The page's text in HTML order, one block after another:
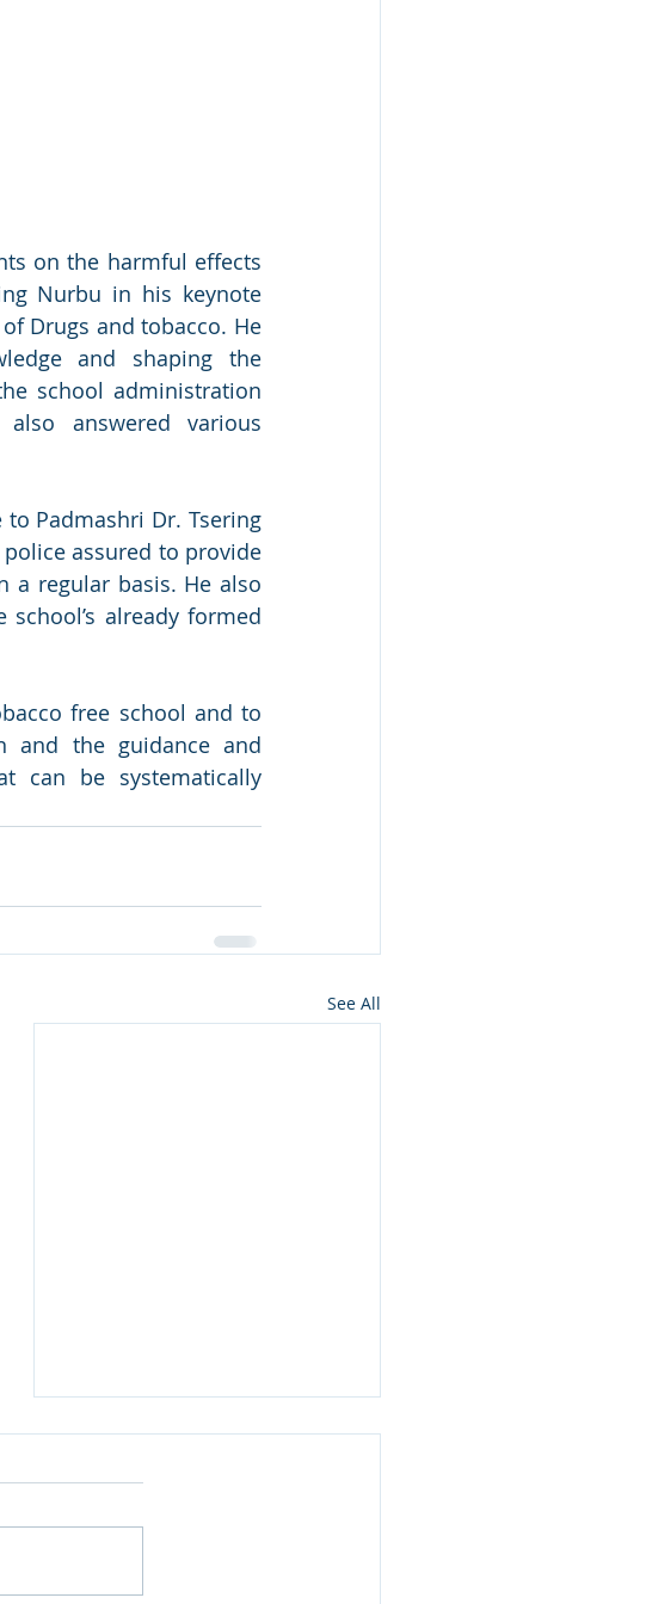
on the harmful effects
Nurbu in his keynote
Drugs and tobacco. He
and shaping the
school administration
answered various
Padmashri Dr. Tsering
assured to provide
a regular basis. He also
already formed
free school and to
and the guidance and
can be systematically
See All